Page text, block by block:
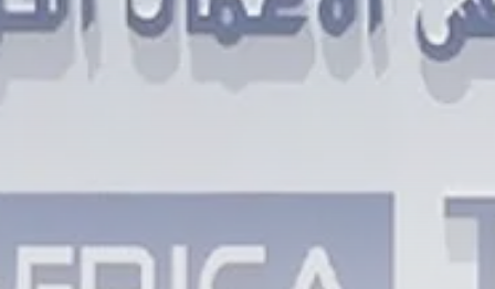
Culture
Enchanting Baroque-Inspired
Performance...
National